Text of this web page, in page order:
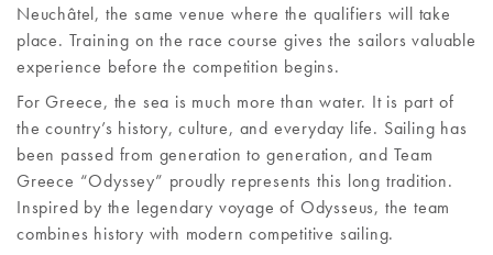
Neuchâtel, the same venue where the qualifiers will take
place. Training on the race course gives the sailors valuable
experience before the competition begins.
For Greece, the sea is much more than water. It is part of
the country’s history, culture, and everyday life. Sailing has
been passed from generation to generation, and Team
Greece “Odyssey” proudly represents this long tradition.
Inspired by the legendary voyage of Odysseus, the team
combines history with modern competitive sailing.